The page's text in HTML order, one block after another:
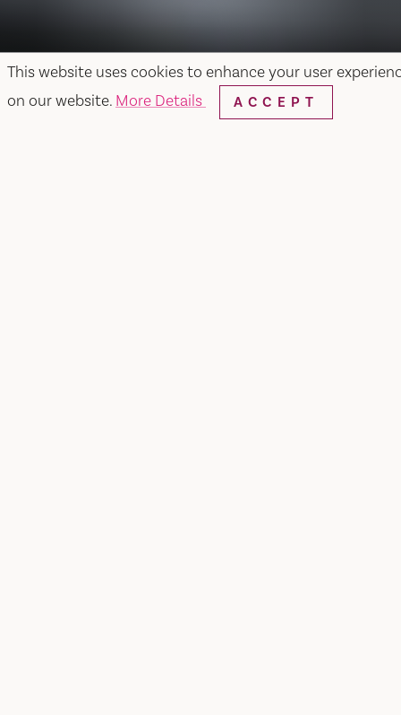
This website uses cookies to enhance your user
on our website. More Details ACCEPT